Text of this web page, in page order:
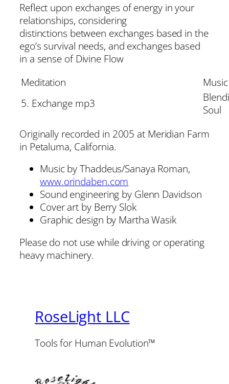
Reflect upon exchanges of energy in your
relationships, considering
distinctions between exchanges based in the
ego’s survival needs, and exchanges based
in a sense of Divine Flow
Meditation
Music
5. Exchange mp3
Soul
Originally recorded in 2005 at Meridian Farm
in Petaluma, California.
Music by Thaddeus/Sanaya Roman,
www.orindaben.com
Sound engineering by Glenn Davidson
Cover art by Berry Slok
Graphic design by Martha Wasik
Please do not use while driving or operating
heavy machinery.
RoseLight LLC
Tools for Human Evolution™